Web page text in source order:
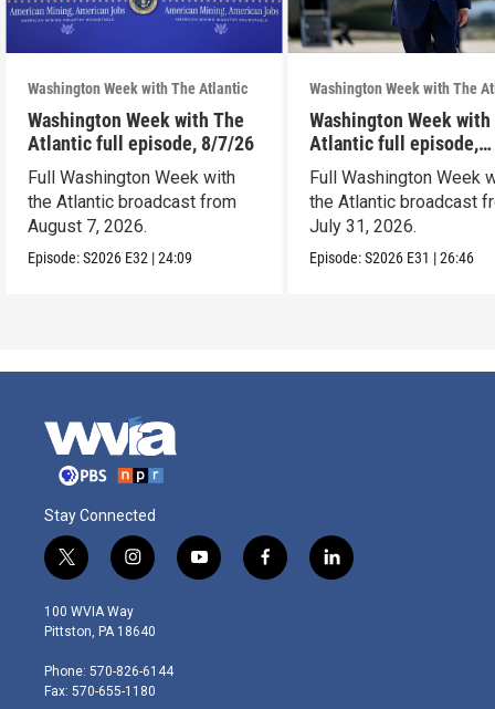
Washington Week with The Atlantic
Washington Week with The
Atlantic full episode, 8/7/26
Full Washington Week with
the Atlantic broadcast from
August 7, 2026.
Episode:S2026 E32 |24:09
Washington Week with The
Washington Week with
Atlantic full episode,
7/31/26
Full Washington Week
the Atlantic broadcast
July 31, 2026.
Episode:S2026 E31 |26:46
Stay Connected
t
w
i
t
e
r
i
n
s
t
g
r
y
o
f
a
l
i
100 WVIA Way
Pittston, PA 18640
Phone: 570-826-6144
Fax: 570-655-1180